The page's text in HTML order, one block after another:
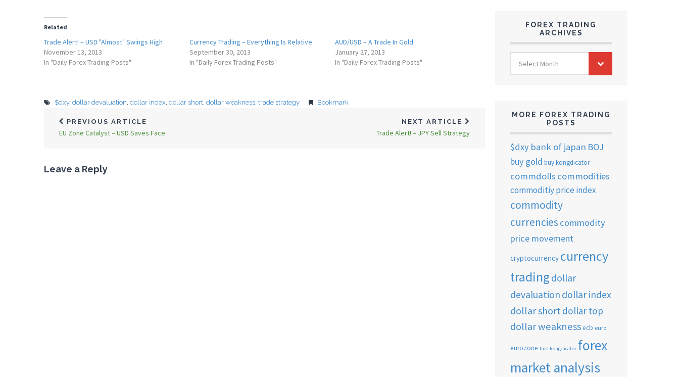
Related
Trade Alert! – USD "Almost" Swings High
November 13, 2013
In "Daily Forex Trading Posts"
Currency Trading – Everything Is Relative
September 30, 2013
In "Daily Forex Trading Posts"
AUD/USD – A Trade In Gold
January 27, 2013
In "Daily Forex Trading Posts"
$dxy, dollar devaluation, dollar index, dollar short, dollar weakness, trade strategy Bookmark
PREVIOUS ARTICLE
EU Zone Catalyst – USD Saves Face
NEXT ARTICLE
Trade Alert! – JPY Sell Strategy
Leave a Reply
FOREX TRADING
ARCHIVES
FOREX
TRADING
ARCHIVES
Select Month
MORE FOREX TRADING
POSTS
$dxy bank of japan BOJ
buy gold buy kongdicator
commdolls commodities
commoditiy price index
commodity
currencies commodity
price movement
cryptocurrency currency
trading dollar
devaluation dollar index
dollar short dollar top
dollar weakness ecb euro
eurozone find kongdicator forex
market analysis